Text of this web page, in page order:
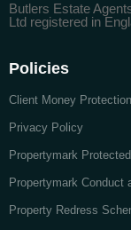
Butlers Estate
Ltd registered in
Policies
Client Money Protection
Privacy Policy
Propertymark Protected
Propertymark Conduct
Property Redress